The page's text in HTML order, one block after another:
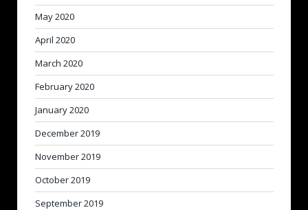
May 2020
April 2020
March 2020
February 2020
January 2020
December 2019
November 2019
October 2019
September 2019